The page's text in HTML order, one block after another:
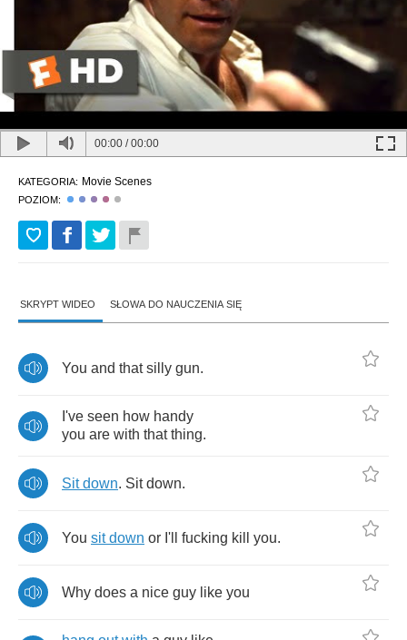
00:00 /00:00
KATEGORIA: Movie Scenes
POZIOM:
SKRYPT WIDEO SŁOWA DO NAUCZENIA SIĘ
You and that silly gun.
I've seen how handy
you are with that thing.
Sit down. Sit down.
You sit down or I'll fucking kill you.
Why does a nice guy like you